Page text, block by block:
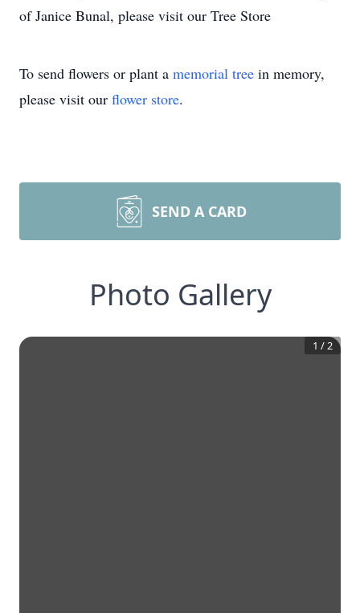
of Janice Bunal, please visit our Tree Store
To send flowers or plant a memorial tree in memory,
please visit our flower store.
SEND A CARD
Photo Gallery
1 /2